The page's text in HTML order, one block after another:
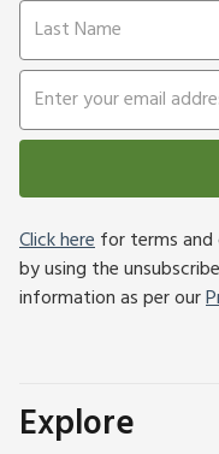
Click herefor terms
by using the
information as per our
Explore